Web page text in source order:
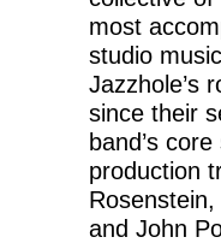
most
studio
Jazzhole’s
since their
band’s
production
and John